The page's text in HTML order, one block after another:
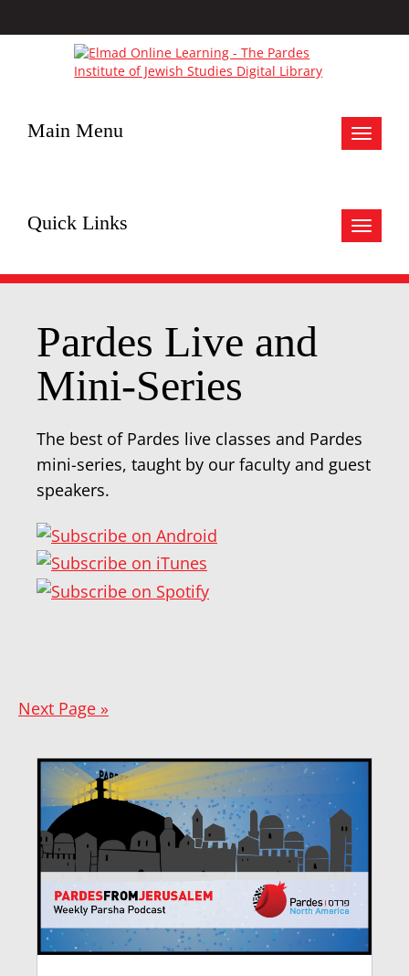
Toggle
Main Menu
Toggle
Quick Links
Pardes Live and
Mini-Series
The best of Pardes live classes and Pardes
mini-series, taught by our faculty and guest
speakers.
Next Page »